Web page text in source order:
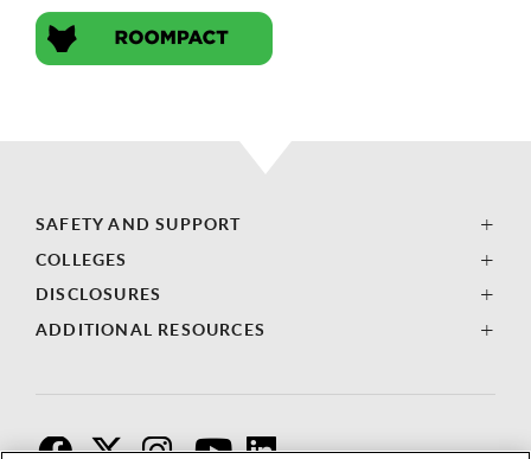
SAFETY AND SUPPORT
COLLEGES
DISCLOSURES
ADDITIONAL RESOURCES